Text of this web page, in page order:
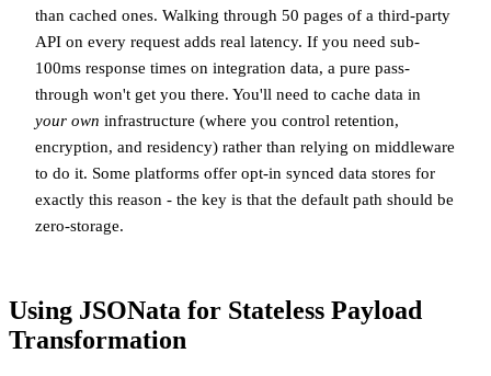
than cached ones. Walking through 50 pages of a third-party
API on every request adds real latency. If you need sub-
100ms response times on integration data, a pure pass-
through won't get you there. You'll need to cache data in
your own infrastructure (where you control retention,
encryption, and residency) rather than relying on middleware
to do it. Some platforms offer opt-in synced data stores for
exactly this reason - the key is that the default path should be
zero-storage.
Using JSONata for Stateless Payload
Transformation